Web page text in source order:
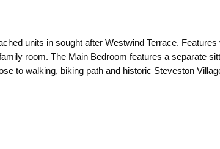
units in sought after Westwind Terrace.
room. The Main Bedroom features a separate
to walking, biking path and historic Steveston